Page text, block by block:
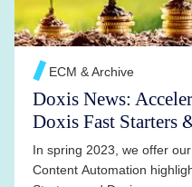
ECM & Archive
Doxis News:
Doxis Fast Starters
In spring 2023, we offer
Content Automation